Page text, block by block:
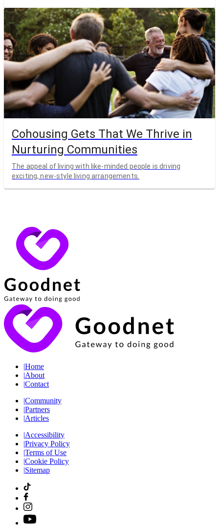
Cohousing Gets That We Thrive in
Nurturing Communities
The appeal of living with like-minded people is driving
exciting, new-style living arrangements.
Home
About
Contact
Community
Partners
Articles
Accessibility
Privacy Policy
Terms of Use
Cookie Policy
Sitemap